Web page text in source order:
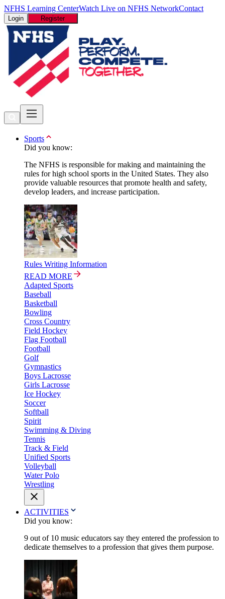
NFHS Learning CenterWatch Live on NFHS NetworkContact
Login Register
Sports
Did you know:
The NFHS is responsible for making and maintaining the
rules for high school sports in the United States. They also
provide valuable resources that promote health and safety,
develop leaders, and increase participation.
Rules Writing Information
READ MORE
Adapted Sports
Baseball
Basketball
Bowling
Cross Country
Field Hockey
Flag Football
Football
Golf
Gymnastics
Boys Lacrosse
Girls Lacrosse
Ice Hockey
Soccer
Softball
Spirit
Swimming & Diving
Tennis
Track & Field
Unified Sports
Volleyball
Water Polo
Wrestling
ACTIVITIES
Did you know:
9 out of 10 music educators say they entered the profession to
dedicate themselves to a profession that gives them purpose.